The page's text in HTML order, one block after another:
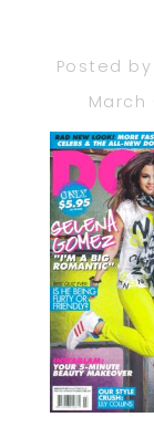
Posted
March